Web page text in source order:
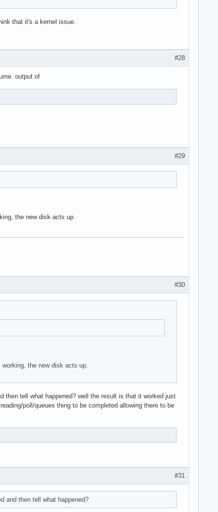
that it's a kernel issue.
#28
output of
#29
the new disk acts up.
#30
the new disk acts up.
tell what happened? well the result is that it worked just
poll/queues thing to be completed allowing there to be
#31
and then tell what happened?